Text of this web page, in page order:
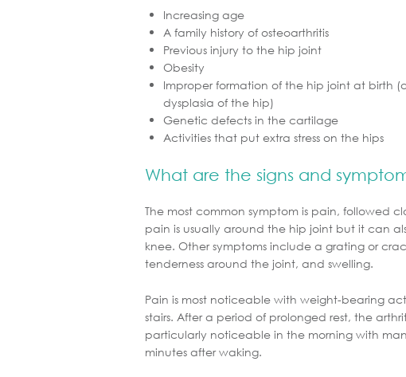
Increasing age
A family history of osteoarthritis
Previous injury to the hip joint
Obesity
Improper formation of the hip joint at birth
dysplasia of the hip)
Genetic defects in the cartilage
Activities that put extra stress on the hips
What are the signs and
The most common symptom is pain, followed
pain is usually around the hip joint but it can
knee. Other symptoms include a grating or
tenderness around the joint, and swelling.
Pain is most noticeable with weight-bearing
stairs. After a period of prolonged rest, the
particularly noticeable in the morning with
minutes after waking.